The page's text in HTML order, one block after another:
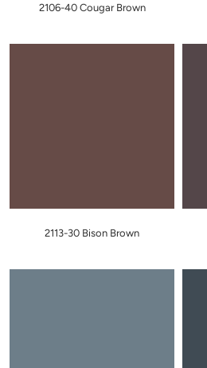
2106-40 Cougar Brown
2113-30 Bison Brown